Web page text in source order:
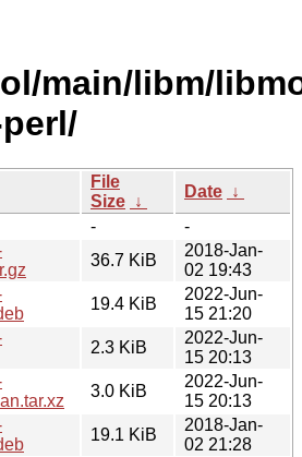
main/libm/
File
Size ↓
Date ↓
-
-
36.7 KiB
2018-Jan-
02 19:43
19.4 KiB
2022-Jun-
15 21:20
2.3 KiB
2022-Jun-
15 20:13
3.0 KiB
2022-Jun-
15 20:13
19.1 KiB
2018-Jan-
02 21:28